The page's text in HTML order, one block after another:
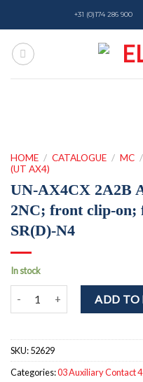
content
+31 (0)174 286 900
HOME / CATALOGUE / MC /
(UT AX4)
UN-AX4CX 2A2B
2NC; front clip-on;
SR(D)-N4
In stock
UN-AX4CX 2A2B Auxiliary
ADD TO
SKU:52629
Categories:03 Auxiliary Contact